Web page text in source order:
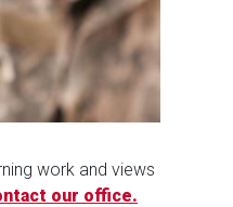
work and views
our office.